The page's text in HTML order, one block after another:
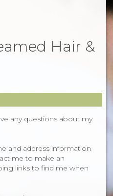
Hair &
any questions about my
and address information
me to make an
links to find me when